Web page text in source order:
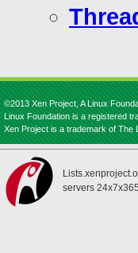
©2013 Xen Project, A Linux
Linux Foundation is a registered
Xen Project is a trademark of The
servers